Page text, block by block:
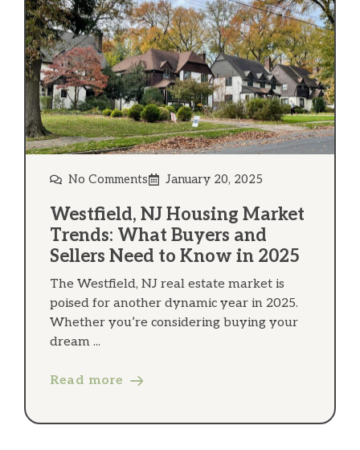
No Comments January 20, 2025
Westfield, NJ Housing Market
Trends: What Buyers and
Sellers Need to Know in 2025
The Westfield, NJ real estate market is
poised for another dynamic year in 2025.
Whether you’re considering buying your
dream ...
Read more